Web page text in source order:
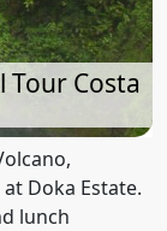
Tour Costa
Doka Estate.
lunch